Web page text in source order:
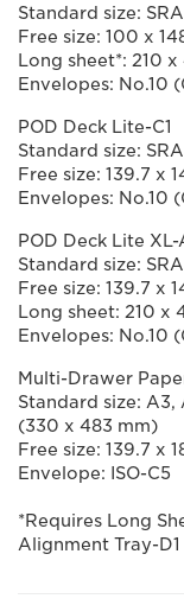
Standard size:
Free size: 100 x
Long sheet*: 210
Envelopes: No.10
POD Deck Lite-C1
Standard size:
Free size: 139.7 x
Envelopes: No.10
POD Deck Lite XL-
Standard size:
Free size: 139.7 x
Long sheet: 210 x
Envelopes: No.10
Multi-Drawer
Standard size: A3,
(330 x 483 mm)
Free size: 139.7 x
Envelope: ISO-C5
*Requires Long
Alignment Tray-D1